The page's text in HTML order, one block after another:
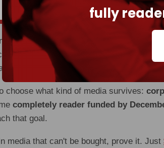
fully
monthly readers — even through
to everything:
30k+ articles,
without a single paywall.
choose what kind of media survives:
completely reader funded by
that goal.
media that can't be bought, prove it. Just